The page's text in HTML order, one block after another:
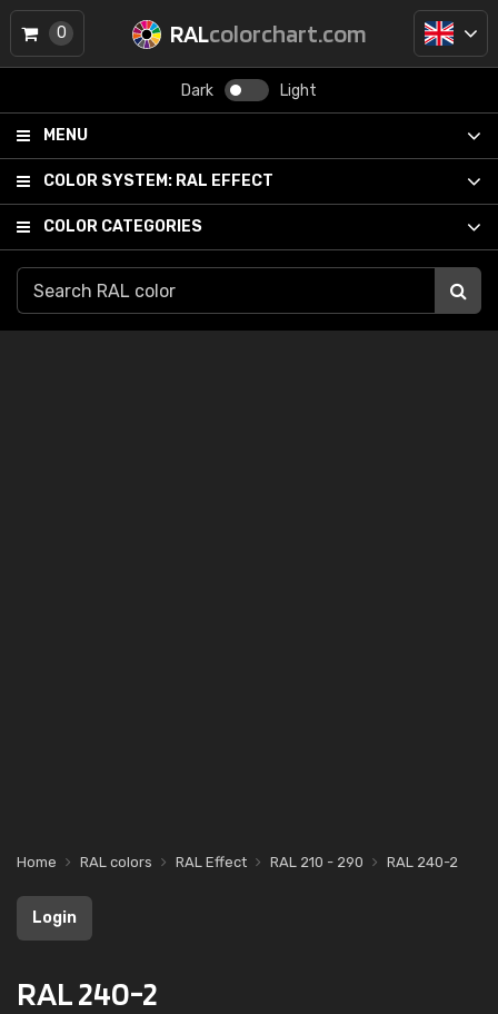
RALcolorchart.com
Dark Light
MENU
COLOR SYSTEM: RAL EFFECT
COLOR CATEGORIES
0
Home RAL colors RAL Effect RAL 210 - 290 RAL 240-2
Login
RAL 240-2